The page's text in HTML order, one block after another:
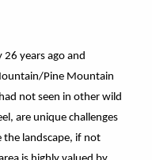
years ago and
Pine Mountain
not seen in other wild
are unique challenges
the landscape, if not